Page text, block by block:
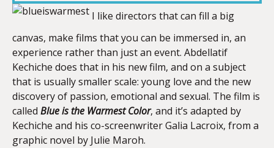
EMBED
I like directors that can fill a big
canvas, make films that you can be immersed in, an
experience rather than just an event. Abdellatif
Kechiche does that in his new film, and on a subject
that is usually smaller scale: young love and the new
discovery of passion, emotional and sexual. The film is
called Blue is the Warmest Color, and it’s adapted by
Kechiche and his co-screenwriter Galia Lacroix, from a
graphic novel by Julie Maroh.